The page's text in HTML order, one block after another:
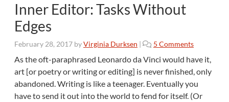
Inner Editor: Tasks Without
Edges
February 28, 2017 byVirginia Durksen | 5 Commentso
I
n
n
e
As the oft-paraphrased Leonardo da Vinci would have it,
art [or poetry or writing or editing] is never finished, only
abandoned. Writing is like a teenager. Eventually you
have to send it out into the world to fend for itself. (Or